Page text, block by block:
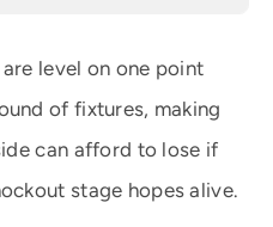
level on one point
of fixtures, making
can afford to lose if
stage hopes alive.